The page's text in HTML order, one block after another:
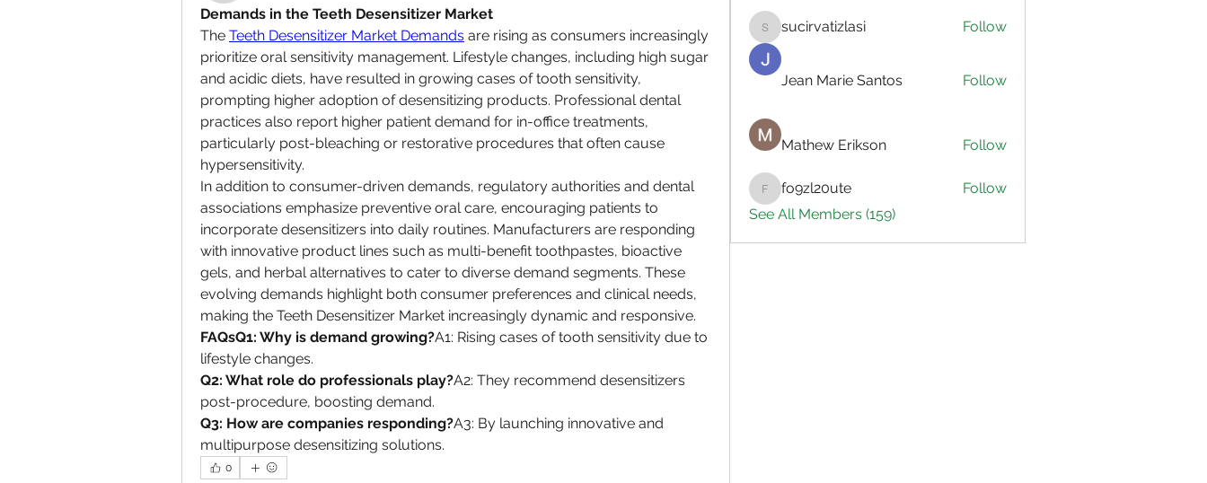
Demands in the Teeth Desensitizer Market
The Teeth Desensitizer Market Demands are rising as consumers increasingly
prioritize oral sensitivity management. Lifestyle changes, including high sugar
and acidic diets, have resulted in growing cases of tooth sensitivity,
prompting higher adoption of desensitizing products. Professional dental
practices also report higher patient demand for in-office treatments,
particularly post-bleaching or restorative procedures that often cause
hypersensitivity.
In addition to consumer-driven demands, regulatory authorities and dental
associations emphasize preventive oral care, encouraging patients to
incorporate desensitizers into daily routines. Manufacturers are responding
with innovative product lines such as multi-benefit toothpastes, bioactive
gels, and herbal alternatives to cater to diverse demand segments. These
evolving demands highlight both consumer preferences and clinical needs,
making the Teeth Desensitizer Market increasingly dynamic and responsive.
FAQsQ1: Why is demand growing?A1: Rising cases of tooth sensitivity due to
lifestyle changes.
Q2: What role do professionals play?A2: They recommend desensitizers
post-procedure, boosting demand.
Q3: How are companies responding?A3: By launching innovative and
multipurpose desensitizing solutions.
0
sucirvatizlasi
sucirvatizlasi Follow
Jean Marie Santos Follow
Mathew Erikson Follow
fo9zl20ute
fo9zl20ute
Follow
See All Members (159)